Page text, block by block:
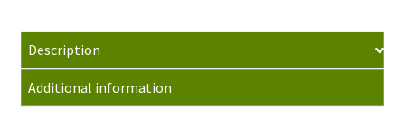
Description
Additional information